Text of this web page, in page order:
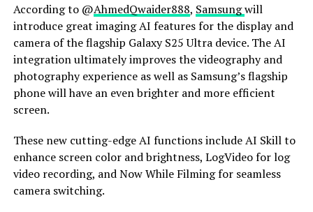
According to @AhmedQwaider888, Samsungwill
introduce great imaging AI features for the display and
camera of the flagship Galaxy S25 Ultra device. The AI ​​
integration ultimately improves the videography and
photography experience as well as Samsung’s flagship
phone will have an even brighter and more efficient
screen.
These new cutting-edge AI functions include AI Skill to
enhance screen color and brightness, LogVideo for log
video recording, and Now While Filming for seamless
camera switching.